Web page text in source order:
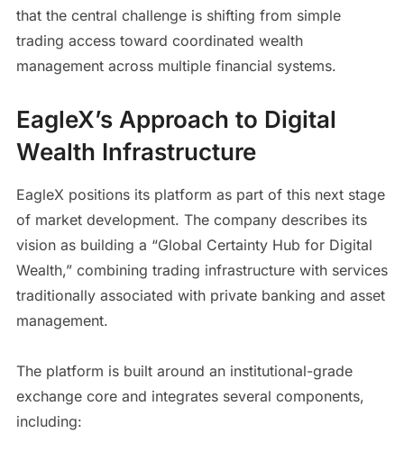
that the central challenge is shifting from simple
trading access toward coordinated wealth
management across multiple financial systems.
EagleX’s Approach to Digital
Wealth Infrastructure
EagleX positions its platform as part of this next stage
of market development. The company describes its
vision as building a “Global Certainty Hub for Digital
Wealth,” combining trading infrastructure with services
traditionally associated with private banking and asset
management.
The platform is built around an institutional-grade
exchange core and integrates several components,
including: